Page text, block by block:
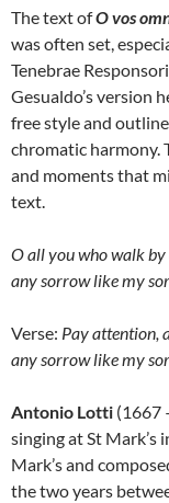
The text ofO vos
was often set,
Tenebrae
Gesualdo’s version
free style and
chromatic harmony.
and moments that
text.
O all you who walk by
any sorrow like my
Verse: Pay attention,
any sorrow like my
Antonio Lotti (1667
singing at St Mark’s
Mark’s and
the two years